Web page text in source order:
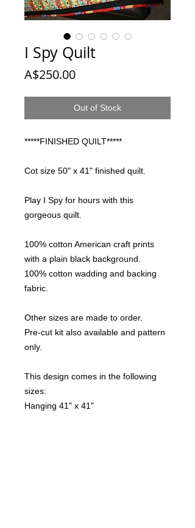
I Spy Quilt
A$250.00Price
Out of Stock
*****FINISHED QUILT*****
Cot size 50" x 41" finished quilt.
Play I Spy for hours with this
gorgeous quilt.
100% cotton American craft prints
with a plain black background.
100% cotton wadding and backing
fabric.
Other sizes are made to order.
Pre-cut kit also available and pattern
only.
This design comes in the following
sizes:
Hanging 41" x 41"